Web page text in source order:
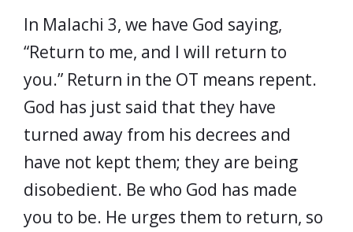
In Malachi 3, we have God saying,
“Return to me, and I will return to
you.” Return in the OT means repent.
God has just said that they have
turned away from his decrees and
have not kept them; they are being
disobedient. Be who God has made
you to be. He urges them to return, so